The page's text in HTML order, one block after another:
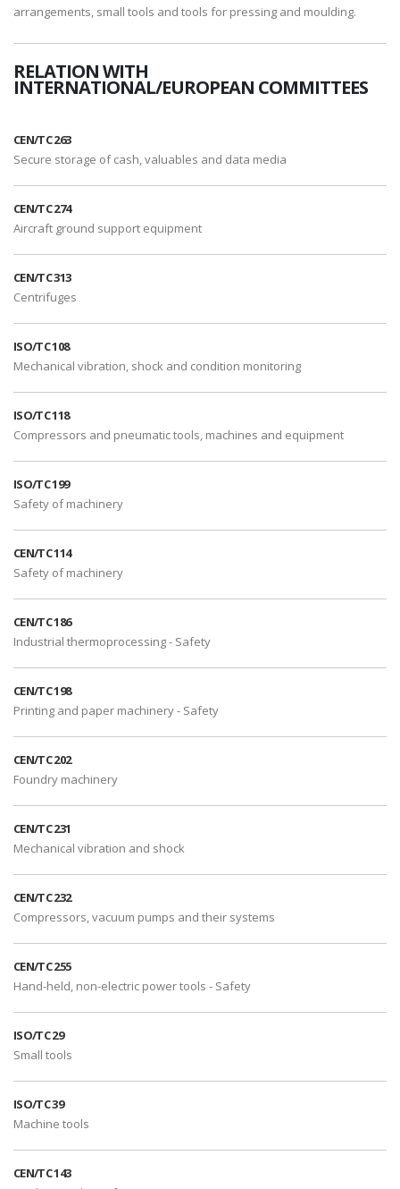
arrangements, small tools and tools for pressing and moulding.
RELATION WITH
INTERNATIONAL/EUROPEAN COMMITTEES
CEN/TC 263
Secure storage of cash, valuables and data media
CEN/TC 274
Aircraft ground support equipment
CEN/TC 313
Centrifuges
ISO/TC 108
Mechanical vibration, shock and condition monitoring
ISO/TC 118
Compressors and pneumatic tools, machines and equipment
ISO/TC 199
Safety of machinery
CEN/TC 114
Safety of machinery
CEN/TC 186
Industrial thermoprocessing - Safety
CEN/TC 198
Printing and paper machinery - Safety
CEN/TC 202
Foundry machinery
CEN/TC 231
Mechanical vibration and shock
CEN/TC 232
Compressors, vacuum pumps and their systems
CEN/TC 255
Hand-held, non-electric power tools - Safety
ISO/TC 29
Small tools
ISO/TC 39
Machine tools
CEN/TC 143